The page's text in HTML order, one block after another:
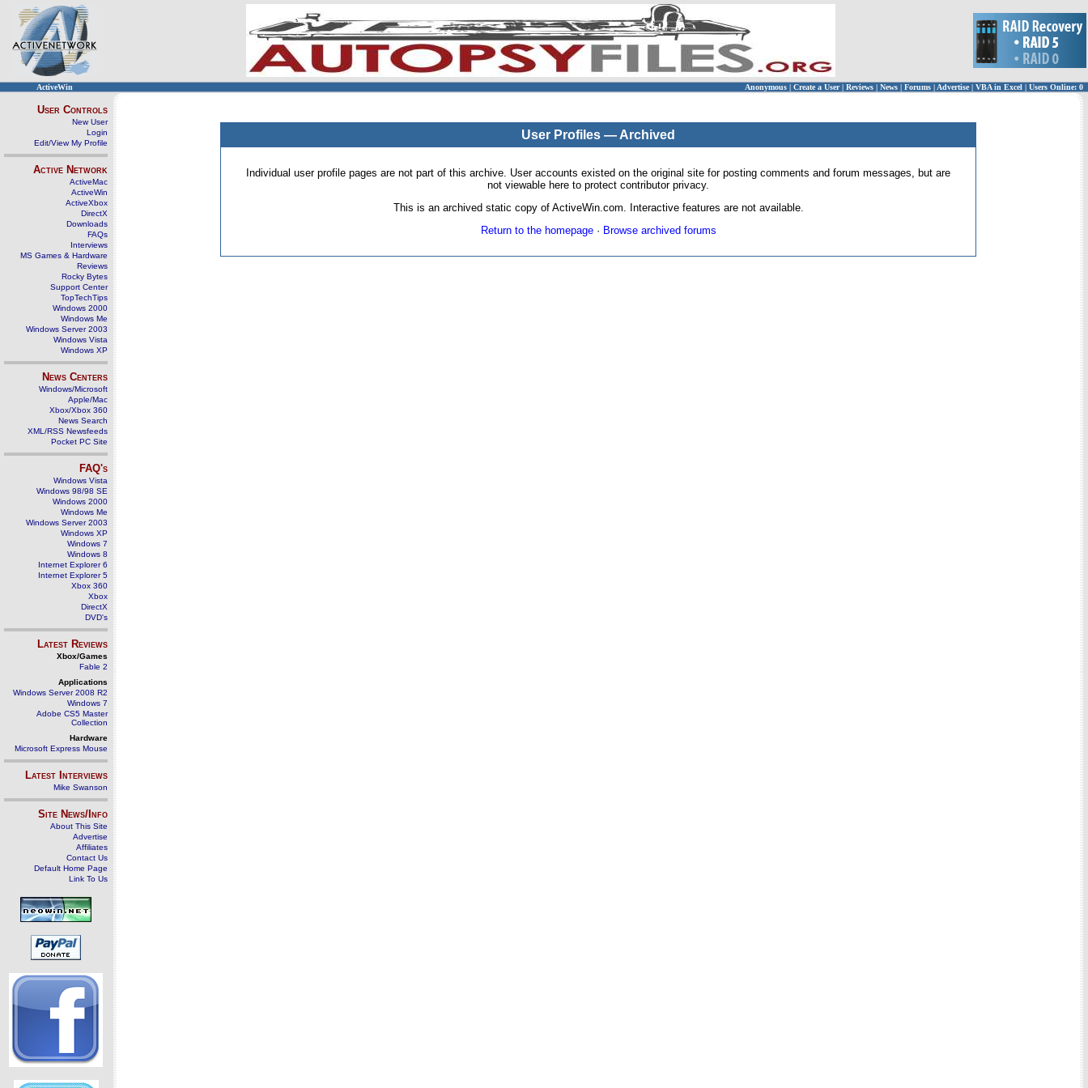
ActiveWin Anonymous | Create a User | Reviews | News | Forums | Advertise| VBA in Excel | Users Online: 0
User Controls
New User
Login
Edit/View My Profile
Active Network
ActiveMac
ActiveWin
ActiveXbox
DirectX
Downloads
FAQs
Interviews
MS Games & Hardware
Reviews
Rocky Bytes
Support Center
TopTechTips
Windows 2000
Windows Me
Windows Server 2003
Windows Vista
Windows XP
News Centers
Windows/Microsoft
Apple/Mac
Xbox/Xbox 360
News Search
XML/RSS Newsfeeds
Pocket PC Site
FAQ's
Windows Vista
Windows 98/98 SE
Windows 2000
Windows Me
Windows Server 2003
Windows XP
Windows 7
Windows 8
Internet Explorer 6
Internet Explorer 5
Xbox 360
Xbox
DirectX
DVD's
Latest Reviews
Xbox/Games
Fable 2
Applications
Windows Server 2008 R2
Windows 7
Adobe CS5 Master
Collection
Hardware
Microsoft Express Mouse
Latest Interviews
Mike Swanson
Site News/Info
About This Site
Advertise
Affiliates
Contact Us
Default Home Page
Link To Us
User Profiles — Archived
Individual user profile pages are not part of this archive. User accounts existed on the original site for posting comments and forum messages, but are
not viewable here to protect contributor privacy.
This is an archived static copy of ActiveWin.com. Interactive features are not available.
Return to the homepage· Browse archived forums